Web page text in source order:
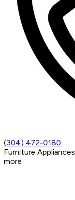
(304) 472-0180
Furniture Appliances
more